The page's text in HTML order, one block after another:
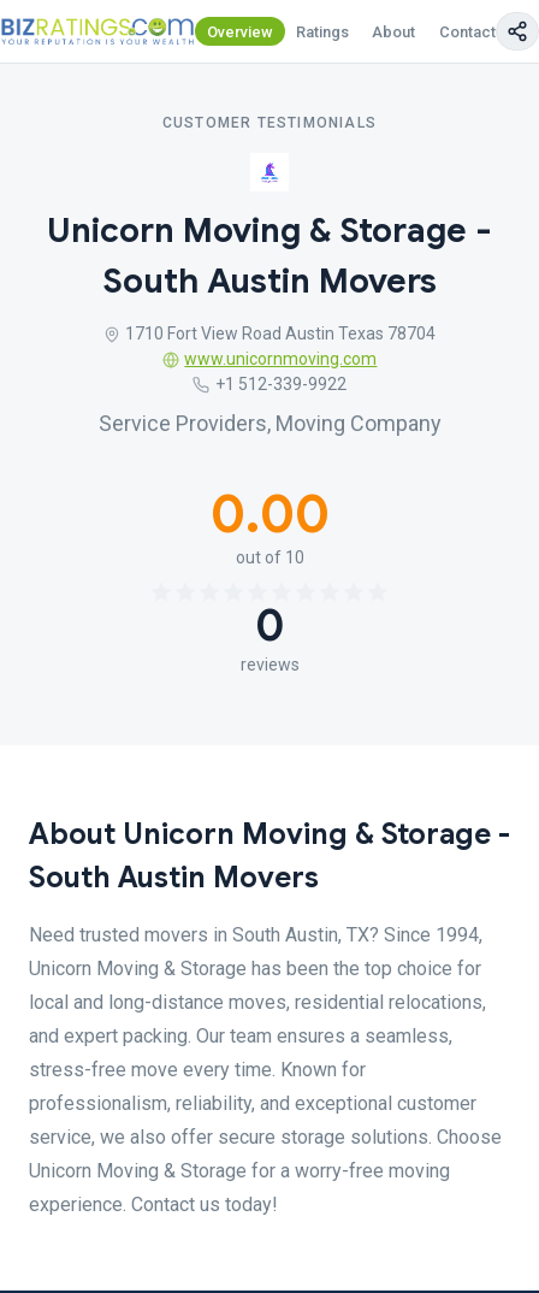
Overview Ratings About Contact Us
CUSTOMER TESTIMONIALS
Unicorn Moving & Storage -
South Austin Movers
1710 Fort View Road Austin Texas 78704
www.unicornmoving.com
+1 512-339-9922
Service Providers, Moving Company
0.00
out of 10
0
reviews
About Unicorn Moving & Storage -
South Austin Movers
Need trusted movers in South Austin, TX? Since 1994,
Unicorn Moving & Storage has been the top choice for
local and long-distance moves, residential relocations,
and expert packing. Our team ensures a seamless,
stress-free move every time. Known for
professionalism, reliability, and exceptional customer
service, we also offer secure storage solutions. Choose
Unicorn Moving & Storage for a worry-free moving
experience. Contact us today!